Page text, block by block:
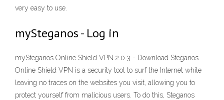
very easy to use.
mySteganos - Log in
mySteganos Online Shield VPN 2.0.3 - Download Steganos
Online Shield VPN is a security tool to surf the Internet while
leaving no traces on the websites you visit, allowing you to
protect yourself from malicious users. To do this, Steganos